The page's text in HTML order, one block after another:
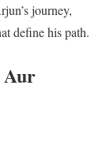
journey,
define his path.
Aur